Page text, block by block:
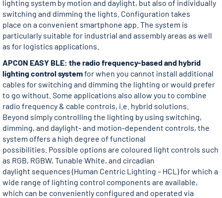
lighting system by motion and daylight, but also of individually
switching and dimming the lights. Configuration takes
place on a convenient smartphone app. The system is
particularly suitable for industrial and assembly areas as well
as for logistics applications.
APCON EASY BLE: the radio frequency-based and hybrid
lighting control systemfor when you cannot install additional
cables for switching and dimming the lighting or would prefer
to go without. Some applications also allow you to combine
radio frequency & cable controls, i.e. hybrid solutions.
Beyond simply controlling the lighting by using switching,
dimming, and daylight- and motion-dependent controls, the
system offers a high degree of functional
possibilities. Possible options are coloured light controls such
as RGB, RGBW, Tunable White, and circadian
daylight sequences (Human Centric Lighting – HCL) for which a
wide range of lighting control components are available,
which can be conveniently configured and operated via